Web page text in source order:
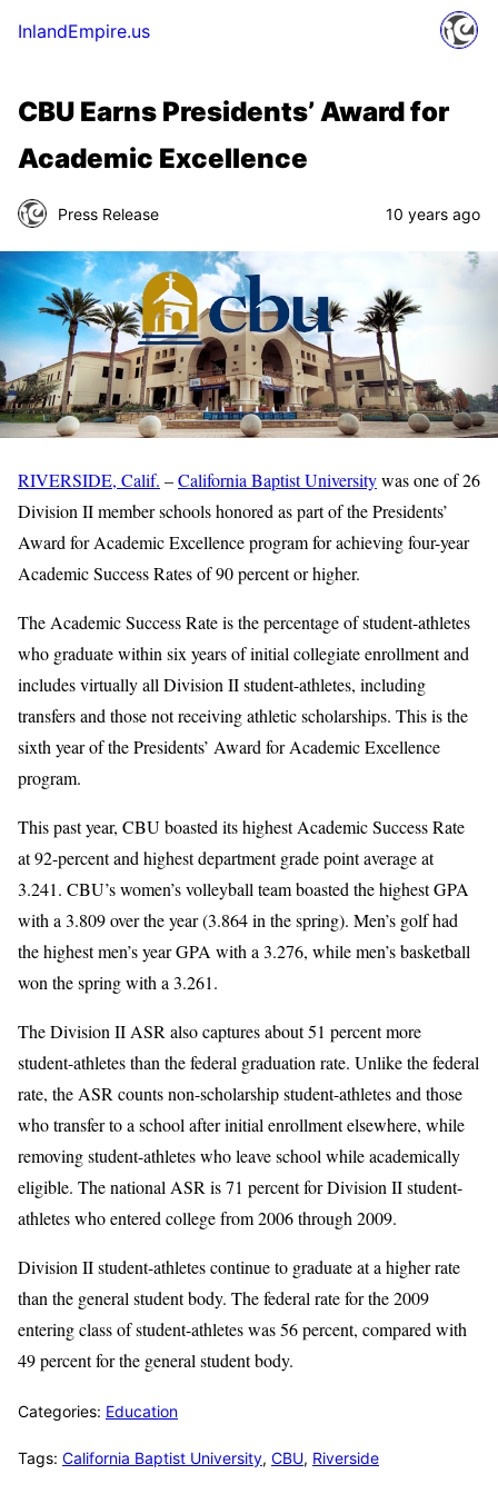
InlandEmpire.us
CBU Earns Presidents’ Award for
Academic Excellence
Press Release 10 years ago
RIVERSIDE, Calif. –California Baptist Universitywas one of 26
Division II member schools honored as part of the Presidents’
Award for Academic Excellence program for achieving four-year
Academic Success Rates of 90 percent or higher.
The Academic Success Rate is the percentage of student-athletes
who graduate within six years of initial collegiate enrollment and
includes virtually all Division II student-athletes, including
transfers and those not receiving athletic scholarships. This is the
sixth year of the Presidents’ Award for Academic Excellence
program.
This past year, CBU boasted its highest Academic Success Rate
at 92-percent and highest department grade point average at
3.241. CBU’s women’s volleyball team boasted the highest GPA
with a 3.809 over the year (3.864 in the spring). Men’s golf had
the highest men’s year GPA with a 3.276, while men’s basketball
won the spring with a 3.261.
The Division II ASR also captures about 51 percent more
student-athletes than the federal graduation rate. Unlike the federal
rate, the ASR counts non-scholarship student-athletes and those
who transfer to a school after initial enrollment elsewhere, while
removing student-athletes who leave school while academically
eligible. The national ASR is 71 percent for Division II student-
athletes who entered college from 2006 through 2009.
Division II student-athletes continue to graduate at a higher rate
than the general student body. The federal rate for the 2009
entering class of student-athletes was 56 percent, compared with
49 percent for the general student body.
Categories: Education
Tags: California Baptist University, CBU, Riverside